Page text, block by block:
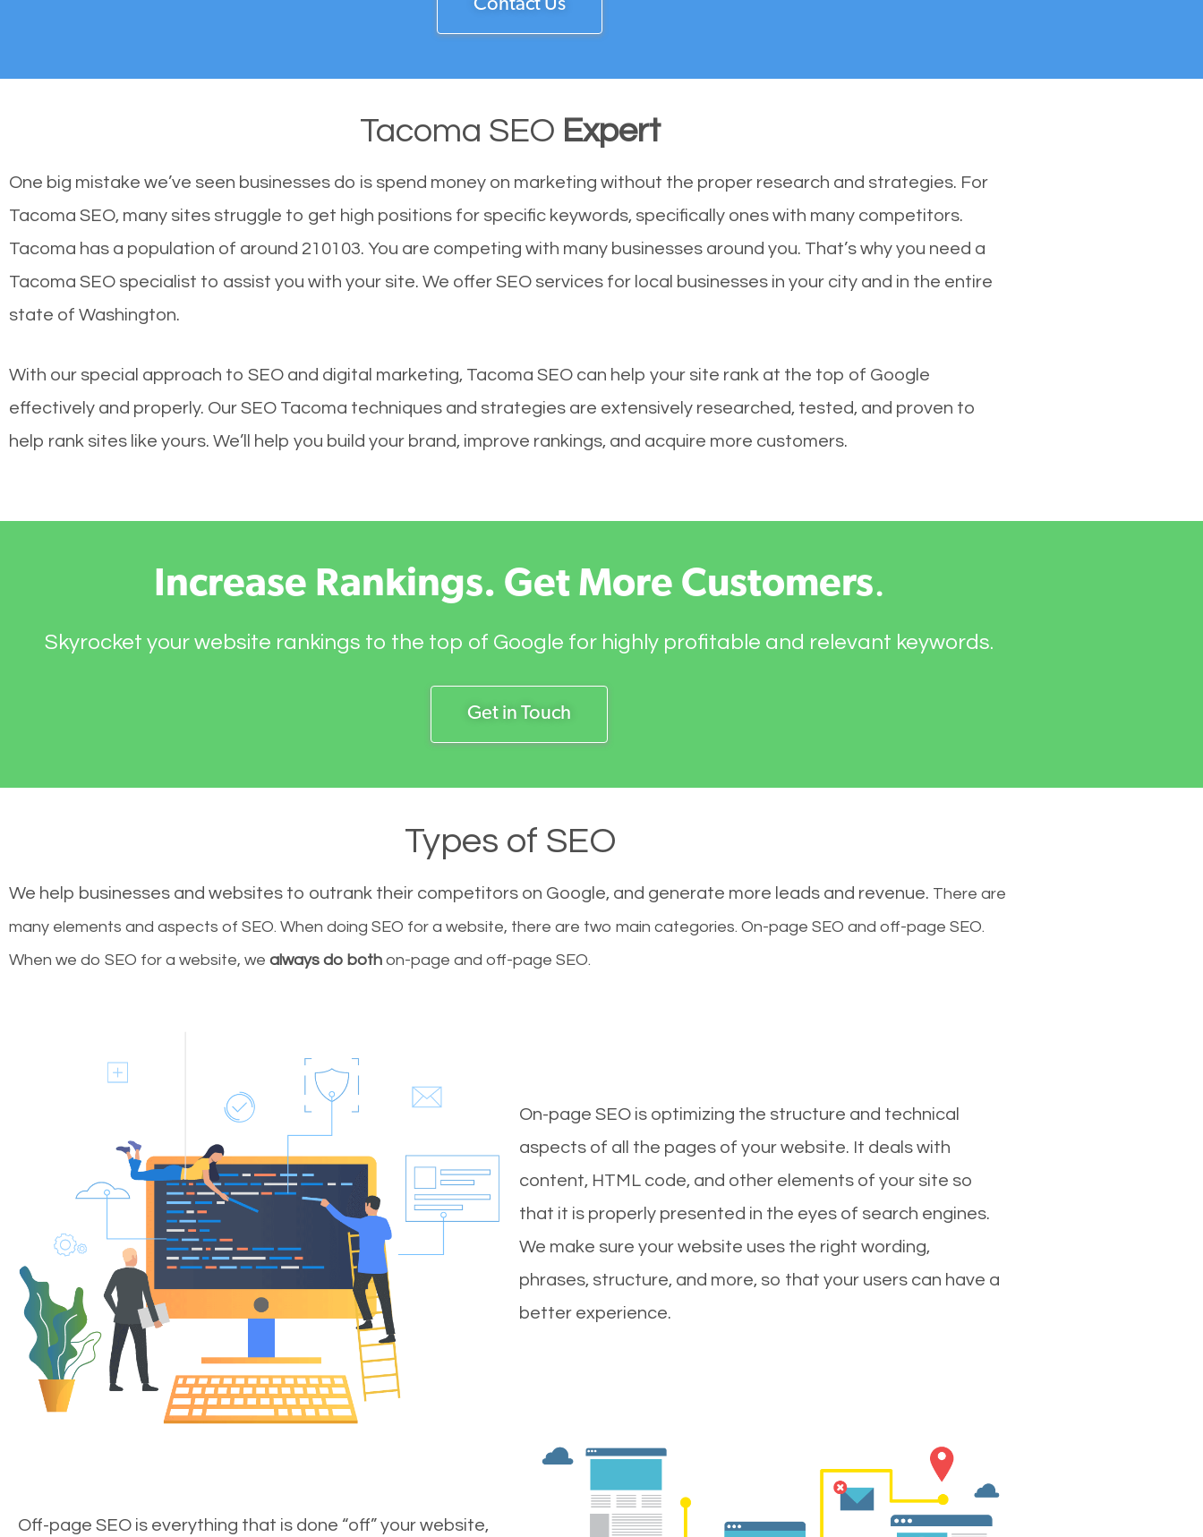
Contact Us
Tacoma SEO Expert
One big mistake we’ve seen businesses do is spend money on marketing without the proper research and strategies. For
Tacoma SEO, many sites struggle to get high positions for specific keywords, specifically ones with many competitors.
Tacoma has a population of around 210103. You are competing with many businesses around you. That’s why you need a
Tacoma SEO specialist to assist you with your site. We offer SEO services for local businesses in your city and in the entire
state of Washington.
With our special approach to SEO and digital marketing, Tacoma SEO can help your site rank at the top of Google
effectively and properly. Our SEO Tacoma techniques and strategies are extensively researched, tested, and proven to
help rank sites like yours. We’ll help you build your brand, improve rankings, and acquire more customers.
Increase Rankings. Get More Customers.
Skyrocket your website rankings to the top of Google for highly profitable and relevant keywords.
Get in Touch
Types of SEO
We help businesses and websites to outrank their competitors on Google, and generate more leads and revenue. There are
many elements and aspects of SEO. When doing SEO for a website, there are two main categories. On-page SEO and off-page SEO.
When we do SEO for a website, we always do both on-page and off-page SEO.
On-page SEO is optimizing the structure and technical
aspects of all the pages of your website. It deals with
content, HTML code, and other elements of your site so
that it is properly presented in the eyes of search engines.
We make sure your website uses the right wording,
phrases, structure, and more, so that your users can have a
better experience.
Off-page SEO is everything that is done “off” your website,